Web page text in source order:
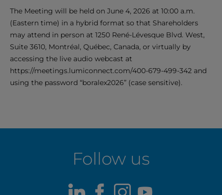
The Meeting will be held on June 4, 2026 at 10:00 a.m.
(Eastern time) in a hybrid format so that Shareholders
may attend in person at 1250 René-Lévesque Blvd. West,
Suite 3610, Montréal, Québec, Canada, or virtually by
accessing the live audio webcast at
https://meetings.lumiconnect.com/400-679-499-342 and
using the password “boralex2026” (case sensitive).
Follow us